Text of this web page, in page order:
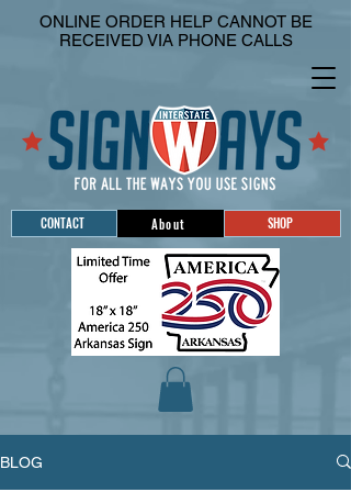
CONTACT About SHOP
ONLINE ORDER HELP CANNOT BE
RECEIVED VIA PHONE CALLS
BLOG